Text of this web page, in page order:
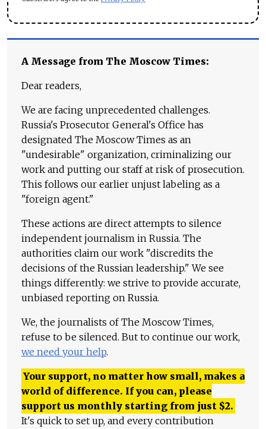
A Message from The Moscow Times:
Dear readers,
We are facing unprecedented challenges.
Russia's Prosecutor General's Office has
designated The Moscow Times as an
"undesirable" organization, criminalizing our
work and putting our staff at risk of prosecution.
This follows our earlier unjust labeling as a
"foreign agent."
These actions are direct attempts to silence
independent journalism in Russia. The
authorities claim our work "discredits the
decisions of the Russian leadership." We see
things differently: we strive to provide accurate,
unbiased reporting on Russia.
We, the journalists of The Moscow Times,
refuse to be silenced. But to continue our work,
we need your help.
Your support, no matter how small, makes a
world of difference. If you can, please
support us monthly starting from just $2.
It's quick to set up, and every contribution